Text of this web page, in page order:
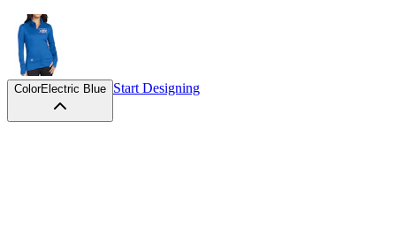
ColorElectric Blue Start Designing